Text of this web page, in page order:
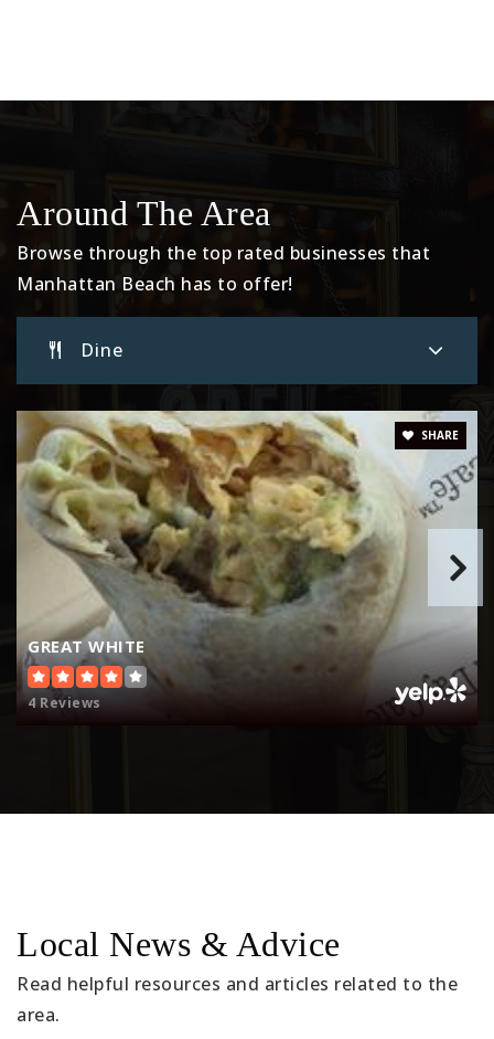
Beach Cities Learning Center
310-546-4109
Private 6-12
310-546-8033
Public KG-5
Grand View Elementary School
310-546-8022
Public
KG-5
310-374-0583
Around The Area
Browse through the top rated businesses that
Manhattan Beach has to offer!
Dine
GREAT WHITE
4 Reviews
SHARE
Local News & Advice
Read helpful resources and articles related to the
area.